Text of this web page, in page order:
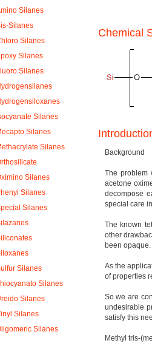
Silanes
Silanes
Silanes
Silanes
Silanes
Silanes
Silanes
Silanes
Silanes
Silanes
Silanes
Silanes
Silanes
Silanes
Silanes
Silanes
Chemical
Background
The problem
acetone
decompose
special care
The known
other
been
As the
of properties
So we are
undesirable
satisfy this
Methyl tris-